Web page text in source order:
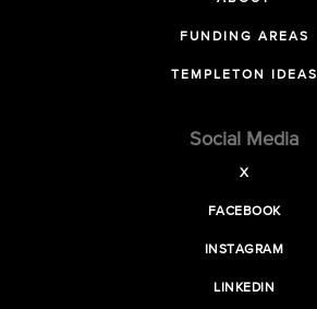
FUNDING AREAS
TEMPLETON IDEAS
Social Media
X
FACEBOOK
INSTAGRAM
LINKEDIN